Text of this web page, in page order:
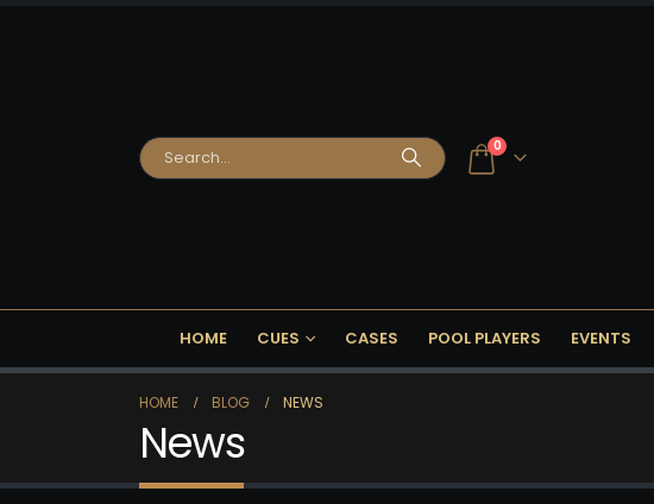
0
HOME CUES CASES POOL PLAYERS EVENTS
HOME BLOG NEWS
News